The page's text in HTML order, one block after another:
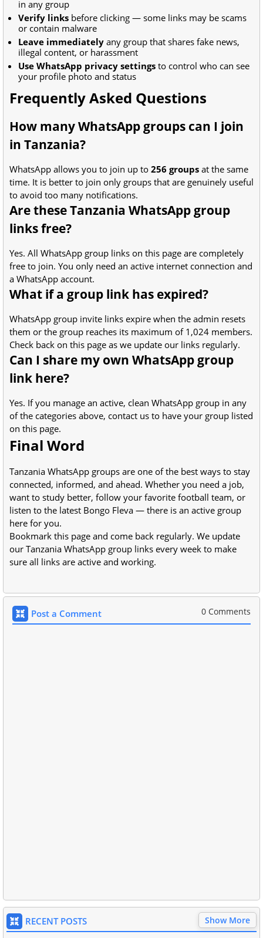
in any group
Verify links before clicking — some links may be scams
or contain malware
Leave immediately any group that shares fake news,
illegal content, or harassment
Use WhatsApp privacy settings to control who can see
your profile photo and status
Frequently Asked Questions
How many WhatsApp groups can I join
in Tanzania?
WhatsApp allows you to join up to 256 groups at the same
time. It is better to join only groups that are genuinely useful
to avoid too many notifications.
Are these Tanzania WhatsApp group
links free?
Yes. All WhatsApp group links on this page are completely
free to join. You only need an active internet connection and
a WhatsApp account.
What if a group link has expired?
WhatsApp group invite links expire when the admin resets
them or the group reaches its maximum of 1,024 members.
Check back on this page as we update our links regularly.
Can I share my own WhatsApp group
link here?
Yes. If you manage an active, clean WhatsApp group in any
of the categories above, contact us to have your group listed
on this page.
Final Word
Tanzania WhatsApp groups are one of the best ways to stay
connected, informed, and ahead. Whether you need a job,
want to study better, follow your favorite football team, or
listen to the latest Bongo Fleva — there is an active group
here for you.
Bookmark this page and come back regularly. We update
our Tanzania WhatsApp group links every week to make
sure all links are active and working.
Post a Comment 0 Comments
RECENT POSTS Show More